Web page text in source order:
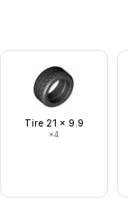
Tire 21 x 9.9
×4